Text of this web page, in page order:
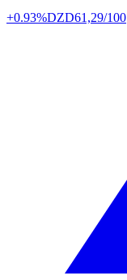
+0.93%DZD61,29/100